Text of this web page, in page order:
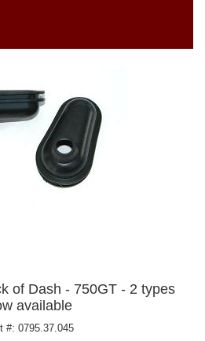
of Dash - 750GT - 2 types
available
#: 0795.37.045